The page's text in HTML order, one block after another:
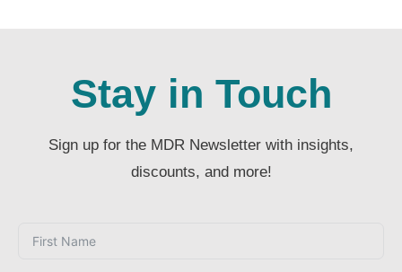
Stay in Touch
Sign up for the MDR Newsletter with insights,
discounts, and more!